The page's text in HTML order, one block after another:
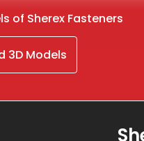
of Sherex Fasteners
3D Models